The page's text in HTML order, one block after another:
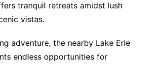
tranquil retreats amidst lush
vistas.
adventure, the nearby Lake Erie
endless opportunities for